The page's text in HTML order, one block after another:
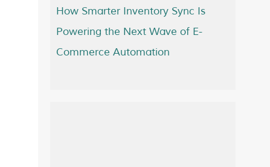
How Smarter Inventory Sync Is
Powering the Next Wave of E-
Commerce Automation